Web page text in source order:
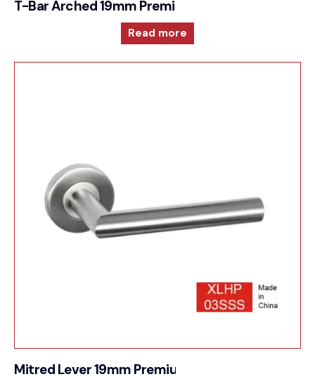
T-Bar Arched 19mm Premium Sprung Lever
Read more
Mitred Lever 19mm Premium Sprung Lever 6mm